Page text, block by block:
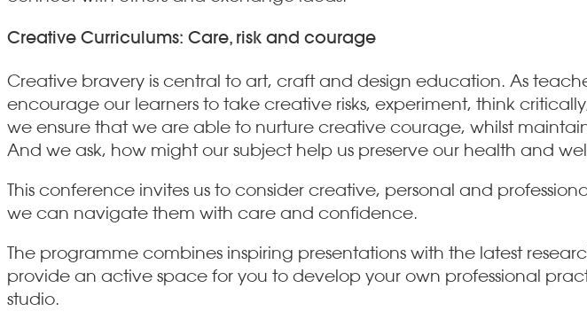
Creative Curriculums: Care, risk and courage
Creative bravery is central to art, craft and design education. As
encourage our learners to take creative risks, experiment, think
we ensure that we are able to nurture creative courage, whilst
And we ask, how might our subject help us preserve our health and
This conference invites us to consider creative, personal and
we can navigate them with care and confidence.
The programme combines inspiring presentations with the latest
provide an active space for you to develop your own professional
studio.